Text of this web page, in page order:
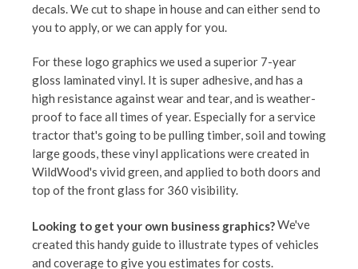
decals. We cut to shape in house and can either send to
you to apply, or we can apply for you.
For these logo graphics we used a superior 7-year
gloss laminated vinyl. It is super adhesive, and has a
high resistance against wear and tear, and is weather-
proof to face all times of year. Especially for a service
tractor that's going to be pulling timber, soil and towing
large goods, these vinyl applications were created in
WildWood's vivid green, and applied to both doors and
top of the front glass for 360 visibility.
Looking to get your own business graphics?We've
created this handy guide to illustrate types of vehicles
and coverage to give you estimates for costs.